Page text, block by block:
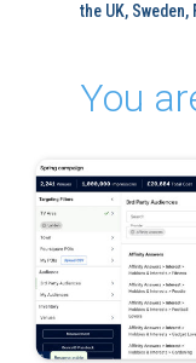
the UK,
You